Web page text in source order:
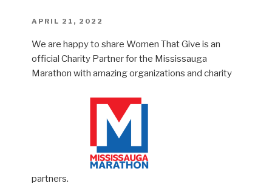
POSTED
APRIL 21, 2022
We are happy to share Women That Give is an
official Charity Partner for the Mississauga
Marathon with amazing organizations and charity
partners.